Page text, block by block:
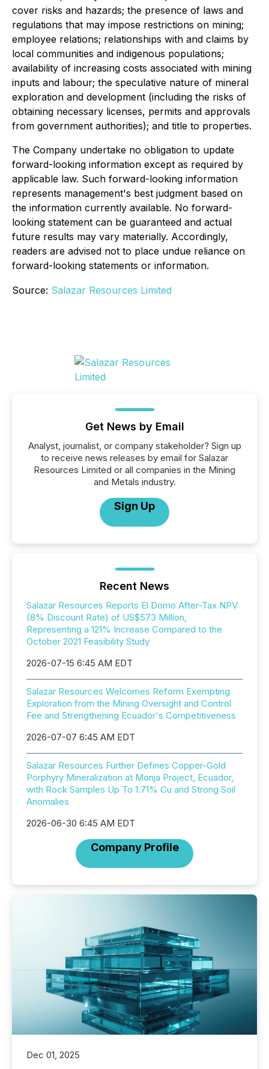
cover risks and hazards; the presence of laws and
regulations that may impose restrictions on mining;
employee relations; relationships with and claims by
local communities and indigenous populations;
availability of increasing costs associated with mining
inputs and labour; the speculative nature of mineral
exploration and development (including the risks of
obtaining necessary licenses, permits and approvals
from government authorities); and title to properties.
The Company undertake no obligation to update
forward-looking information except as required by
applicable law. Such forward-looking information
represents management's best judgment based on
the information currently available. No forward-
looking statement can be guaranteed and actual
future results may vary materially. Accordingly,
readers are advised not to place undue reliance on
forward-looking statements or information.
Source: Salazar Resources Limited
Get News by Email
Analyst, journalist, or company stakeholder? Sign up
to receive news releases by email for Salazar
Resources Limited or all companies in the Mining
and Metals industry.
Sign Up
Recent News
Salazar Resources Reports El Domo After-Tax NPV
(8% Discount Rate) of US$573 Million,
Representing a 121% Increase Compared to the
October 2021 Feasibility Study
2026-07-15 6:45 AM EDT
Salazar Resources Welcomes Reform Exempting
Exploration from the Mining Oversight and Control
Fee and Strengthening Ecuador's Competitiveness
2026-07-07 6:45 AM EDT
Salazar Resources Further Defines Copper-Gold
Porphyry Mineralization at Monja Project, Ecuador,
with Rock Samples Up To 1.71% Cu and Strong Soil
Anomalies
2026-06-30 6:45 AM EDT
Company Profile
Dec 01, 2025